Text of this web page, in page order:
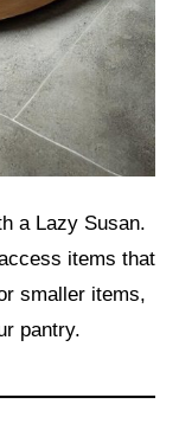
a Lazy Susan.
items that
smaller items,
pantry.